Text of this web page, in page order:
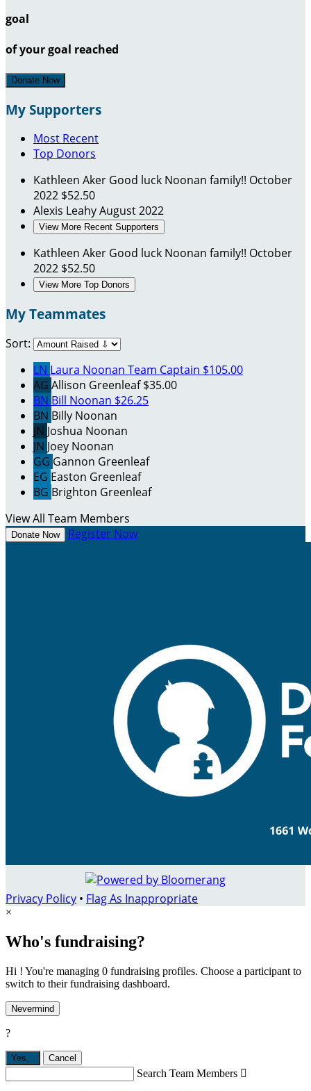
goal
of your goal reached
Donate Now
My Supporters
Most Recent
Top Donors
Kathleen Aker Good luck Noonan family!! October
2022 $52.50
Alexis LeahyAugust 2022
View More Recent Supporters
Kathleen Aker Good luck Noonan family!! October
2022 $52.50
View More Top Donors
My Teammates
Sort:
LN Laura Noonan Team Captain $105.00
AG Allison Greenleaf$35.00
BN Bill Noonan $26.25
BN Billy Noonan
JN Joshua Noonan
JN Joey Noonan
GG Gannon Greenleaf
EG Easton Greenleaf
BG Brighton Greenleaf
View All Team Members
Donate Now Register Now
Privacy Policy • Flag As Inappropriate
×
Who's fundraising?
Hi ! You're managing 0 fundraising profiles. Choose a participant to
switch to their fundraising dashboard.
Nevermind
?
Yes, Cancel
Search Team Members 